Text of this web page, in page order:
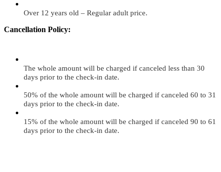
Over 12 years old – Regular adult price.
Cancellation Policy:
The whole amount will be charged if canceled less than 30
days prior to the check-in date.
50% of the whole amount will be charged if canceled 60 to 31
days prior to the check-in date.
15% of the whole amount will be charged if canceled 90 to 61
days prior to the check-in date.